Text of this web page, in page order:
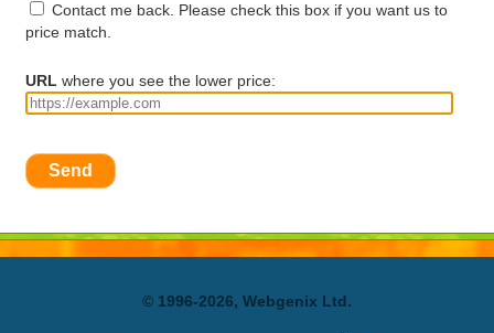
Contact me back. Please check this box if you want us to
price match.
URL where you see the lower price:
Send
© 1996-2026, Webgenix Ltd.